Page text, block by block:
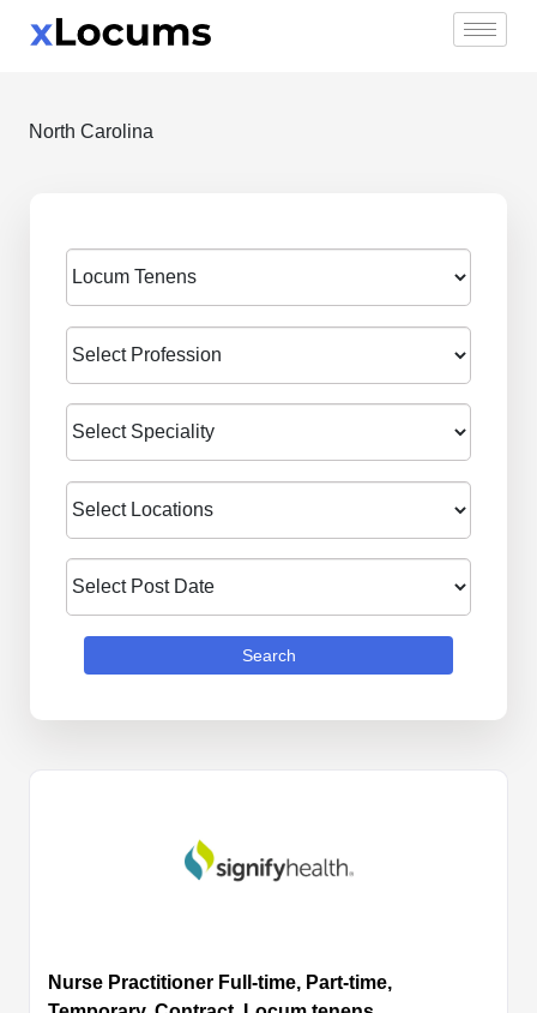
North Carolina
Search
Nurse Practitioner Full-time, Part-time,